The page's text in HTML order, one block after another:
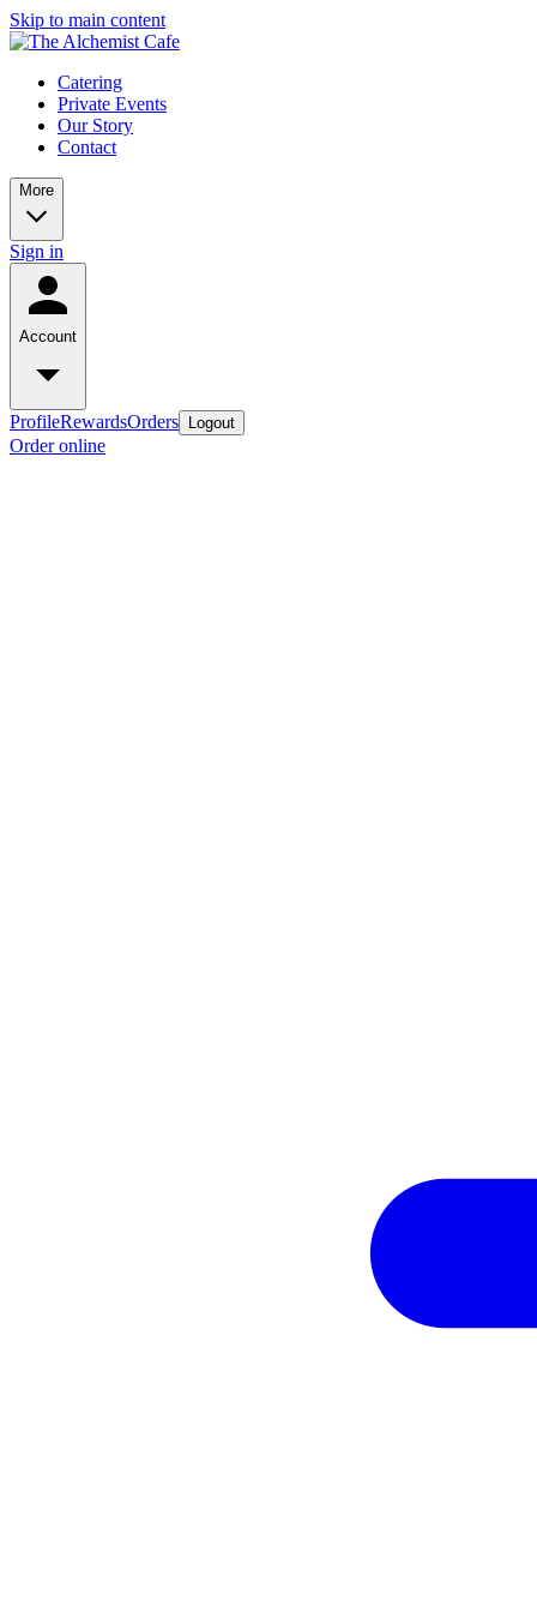
Skip to main content
Catering
Private Events
Our Story
Contact
More
Sign in
Account
ProfileRewardsOrders Logout
Order online